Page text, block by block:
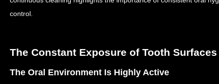
control.
The Constant Exposure of Tooth Surfaces
The Oral Environment Is Highly Active